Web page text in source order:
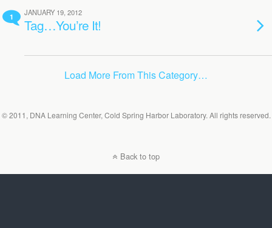
1 JANUARY 19, 2012
Tag…You’re It!
Load More From This Category…
© 2011, DNA Learning Center, Cold Spring Harbor Laboratory. All rights reserved.
Back to top